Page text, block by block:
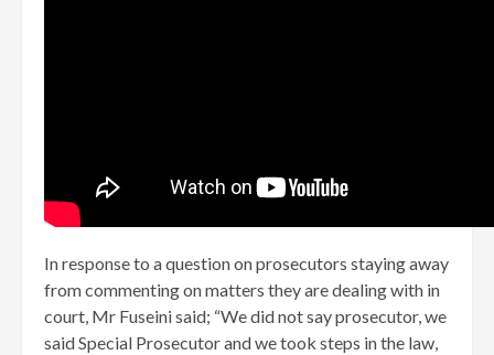
In response to a question on prosecutors staying away
from commenting on matters they are dealing with in
court, Mr Fuseini said; “We did not say prosecutor, we
said Special Prosecutor and we took steps in the law,